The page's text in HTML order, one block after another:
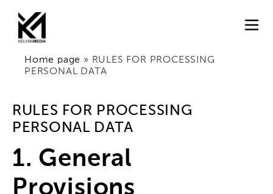
Home page » RULES FOR PROCESSING
PERSONAL DATA
RULES FOR PROCESSING
PERSONAL DATA
1. General
Provisions